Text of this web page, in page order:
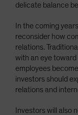
delicate balance
In the coming
reconsider how
relations.
with an eye
employees
investors should
relations and
Investors will also